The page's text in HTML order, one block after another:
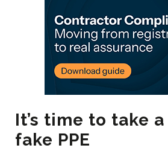
It’s time to take
fake PPE